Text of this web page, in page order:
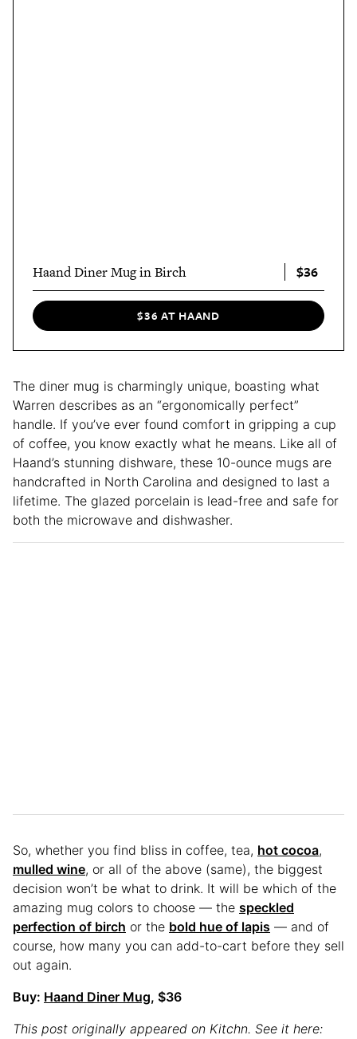
Haand Diner Mug in Birch $36
$36 AT HAAND
The diner mug is charmingly unique, boasting what
Warren describes as an “ergonomically perfect”
handle. If you’ve ever found comfort in gripping a cup
of coffee, you know exactly what he means. Like all of
Haand’s stunning dishware, these 10-ounce mugs are
handcrafted in North Carolina and designed to last a
lifetime. The glazed porcelain is lead-free and safe for
both the microwave and dishwasher.
So, whether you find bliss in coffee, tea, hot cocoa,
mulled wine, or all of the above (same), the biggest
decision won’t be what to drink. It will be which of the
amazing mug colors to choose — the speckled
perfection of birch or the bold hue of lapis — and of
course, how many you can add-to-cart before they sell
out again.
Buy: Haand Diner Mug, $36
This post originally appeared on Kitchn. See it here: